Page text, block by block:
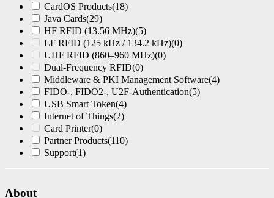
CardOS Products(18)
Java Cards(29)
HF RFID (13.56 MHz)(5)
LF RFID (125 kHz / 134.2 kHz)(0)
UHF RFID (860–960 MHz)(0)
Dual-Frequency RFID(0)
Middleware & PKI Management Software(4)
FIDO-, FIDO2-, U2F-Authentication(5)
USB Smart Token(4)
Internet of Things(2)
Card Printer(0)
Partner Products(110)
Support(1)
About